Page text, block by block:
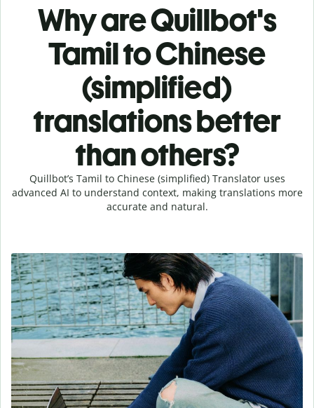
Why are Quillbot's
Tamil to Chinese
(simplified)
translations better
than others?
Quillbot’s Tamil to Chinese (simplified) Translator uses
advanced AI to understand context, making translations more
accurate and natural.